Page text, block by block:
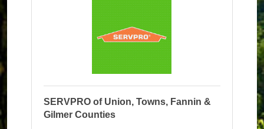
SERVPRO of Union, Towns, Fannin &
Gilmer Counties